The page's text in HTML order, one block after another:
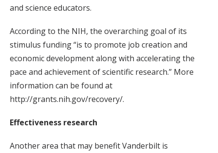
and science educators.
According to the NIH, the overarching goal of its
stimulus funding “is to promote job creation and
economic development along with accelerating the
pace and achievement of scientific research.” More
information can be found at
http://grants.nih.gov/recovery/.
Effectiveness research
Another area that may benefit Vanderbilt is